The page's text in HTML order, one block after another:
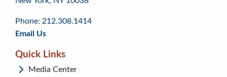
Phone: 212.308.1414
Email Us
Quick Links
Media Center